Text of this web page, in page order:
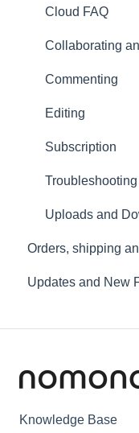
Troubleshooting
USB File
Video and live
Wi-Fi and
Cloud FAQ
Collaborating
Commenting
Editing
Subscription
Troubleshooting
Uploads and
Orders, shipping
Orders
Shipping
Warranty
Updates and New
Guides
Knowledge Base